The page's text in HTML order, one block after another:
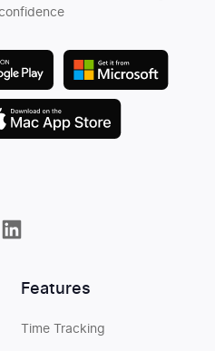
Features
Time Tracking